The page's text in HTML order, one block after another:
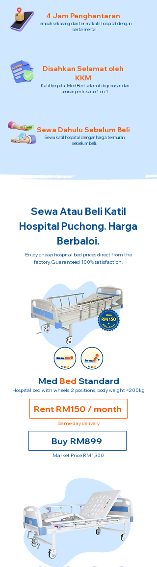
4 Jam Penghantaran
Tempah sekarang dan terima katil hospital dengan
serta-merta!
Disahkan Selamat oleh
KKM
Katil hospital MedBed selamat digunakan dan
jaminan pertukaran 1-on-1.
Sewa Dahulu Sebelum Beli
Sewa katil hospital dengan harga termurah
sebelum beli.
Sewa Atau Beli Katil
Hospital Puchong. Harga
Berbaloi.
Enjoy cheap hospital bed prices direct from the
factory. Guaranteed 100% satisfaction.
Med Bed Standard
Hospital bed with wheels, 2 positions, body weight <200kg
Rent RM150 / month
Same day delivery
Buy RM899
Market Price RM1,300